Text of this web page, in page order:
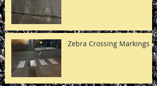
Zebra Crossing Markings